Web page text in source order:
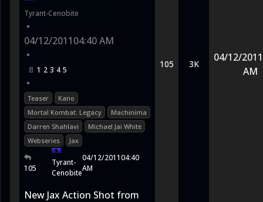
Tyrant-Cenobite
•
04/12/201104:40 AM
•
1 2 3 4 5
•
Teaser
Kano
Mortal Kombat: Legacy
Machinima
Darren Shahlavi
Michael Jai White
Webseries
Jax
105
Tyrant-
Cenobite
04/12/201104:40
AM
105 3K
04/12/2011
AM
New Jax Action Shot from